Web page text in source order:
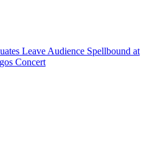
Leave Audience Spellbound at
Concert